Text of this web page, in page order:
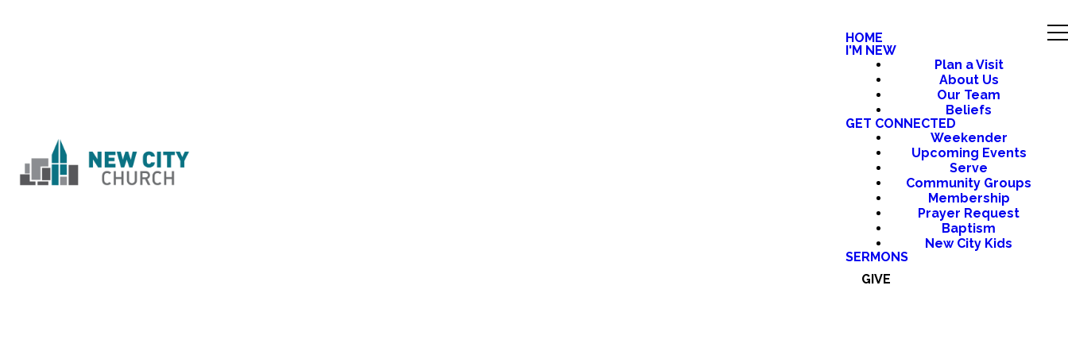
HOME
I'M NEW
Plan a Visit
About Us
Our Team
Beliefs
GET CONNECTED
Weekender
Upcoming Events
Serve
Community Groups
Membership
Prayer Request
Baptism
New City Kids
SERMONS
GIVE